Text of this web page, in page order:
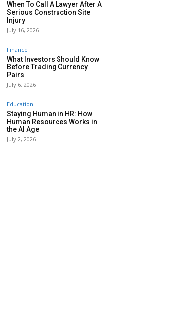
When To Call A Lawyer After A
Serious Construction Site
Injury
July 16, 2026
Finance
What Investors Should Know
Before Trading Currency
Pairs
July 6, 2026
Education
Staying Human in HR: How
Human Resources Works in
the AI Age
July 2, 2026